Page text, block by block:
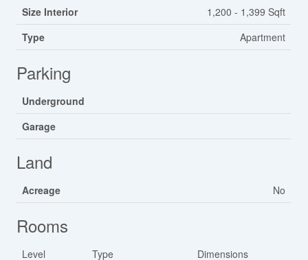
Size Interior
1,200 - 1,399 Sqft
Type
Apartment
Parking
Underground
Garage
Land
Acreage No
Rooms
Level Type
Dimensions